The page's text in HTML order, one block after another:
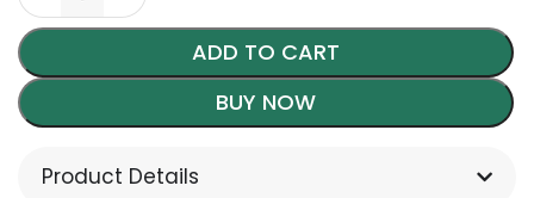
ADD TO CART
BUY NOW
Product Details